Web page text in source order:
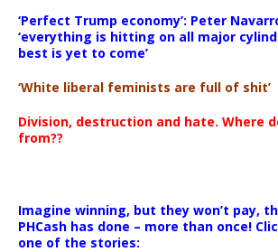
‘Perfect Trump economy’: Peter
‘everything is hitting on all major
best is yet to come’
‘White liberal feminists are full of shit’
Division, destruction and hate. Where
from??
Imagine winning, but they won’t pay,
PHCash has done – more than once!
one of the stories: